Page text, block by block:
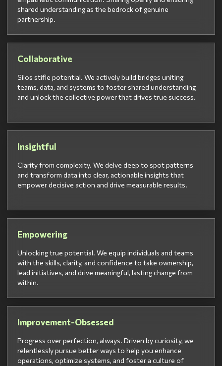
shared understanding as the bedrock of genuine
partnership.
Collaborative
Silos stifle potential. We actively build bridges uniting
teams, data, and systems to foster shared understanding
and unlock the collective power that drives true success.
Insightful
Clarity from complexity. We delve deep to spot patterns
and transform data into clear, actionable insights that
empower decisive action and drive measurable results.
Empowering
Unlocking true potential. We equip individuals and teams
with the skills, clarity, and confidence to take ownership,
lead initiatives, and drive meaningful, lasting change from
within.
Improvement-Obsessed
Progress over perfection, always. Driven by curiosity, we
relentlessly pursue better ways to help you enhance
operations, optimize systems, and foster a culture of